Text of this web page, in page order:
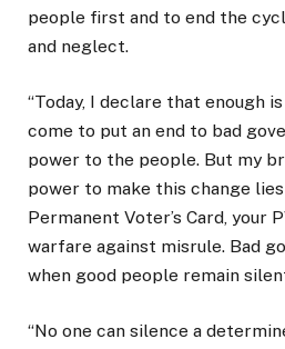
people first and to end the
and neglect.
“Today, I declare that enough
come to put an end to bad
power to the people. But my
power to make this change
Permanent Voter’s Card, your
warfare against misrule. Bad
when good people remain
“No one can silence a